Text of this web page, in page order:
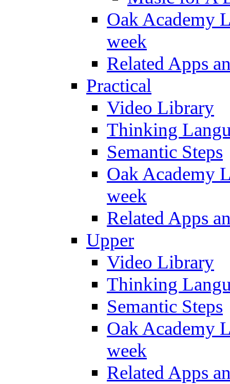
Oak Academy
week
Related Apps
Practical
Video Library
Thinking
Semantic Steps
Oak Academy
week
Related Apps
Upper
Video Library
Thinking
Semantic Steps
Oak Academy
week
Related Apps